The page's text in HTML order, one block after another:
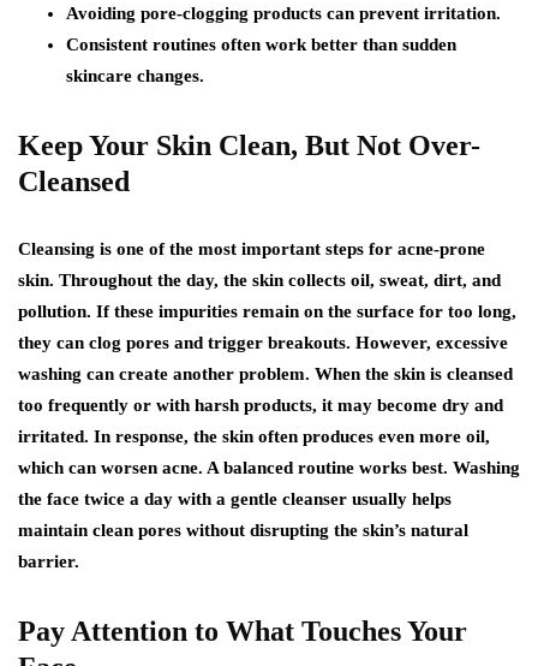
Avoiding pore-clogging products can prevent irritation.
Consistent routines often work better than sudden
skincare changes.
Keep Your Skin Clean, But Not Over-
Cleansed
Cleansing is one of the most important steps for acne-prone
skin. Throughout the day, the skin collects oil, sweat, dirt, and
pollution. If these impurities remain on the surface for too long,
they can clog pores and trigger breakouts. However, excessive
washing can create another problem. When the skin is cleansed
too frequently or with harsh products, it may become dry and
irritated. In response, the skin often produces even more oil,
which can worsen acne. A balanced routine works best. Washing
the face twice a day with a gentle cleanser usually helps
maintain clean pores without disrupting the skin’s natural
barrier.
Pay Attention to What Touches Your